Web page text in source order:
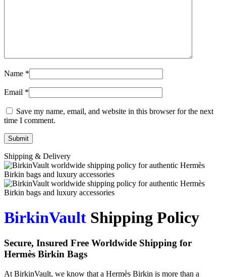
Name *
Email *
Save my name, email, and website in this browser for the next
time I comment.
Shipping & Delivery
BirkinVault Shipping Policy
Secure, Insured Free Worldwide Shipping for
Hermès Birkin Bags
At BirkinVault, we know that a Hermès Birkin is more than a